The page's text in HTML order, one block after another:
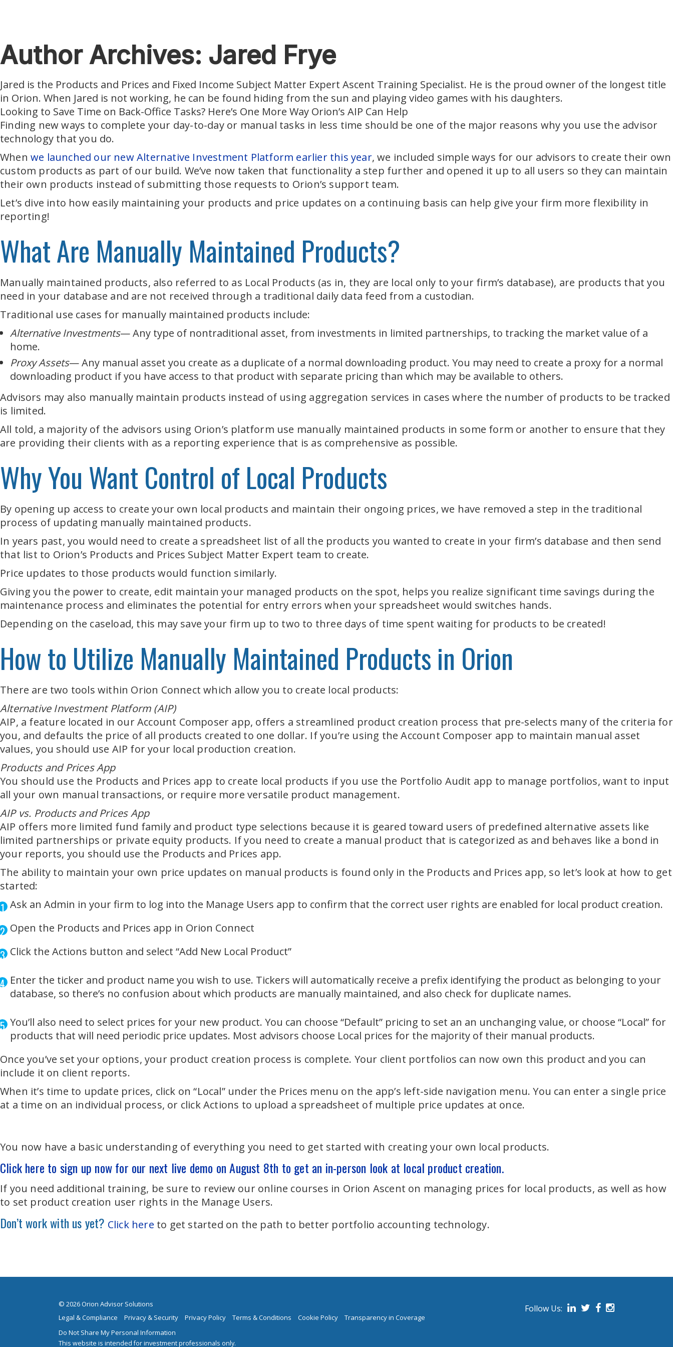
Author Archives: Jared Frye
Jared is the Products and Prices and Fixed Income Subject Matter Expert Ascent Training Specialist. He is the proud owner of the longest title
in Orion. When Jared is not working, he can be found hiding from the sun and playing video games with his daughters.
Looking to Save Time on Back-Office Tasks? Here’s One More Way Orion’s AIP Can Help
Finding new ways to complete your day-to-day or manual tasks in less time should be one of the major reasons why you use the advisor
technology that you do.
Whenwe launched our new Alternative Investment Platform earlier this year, we included simple ways for our advisors to create their own
custom products as part of our build. We’ve now taken that functionality a step further and opened it up to all users so they can maintain
their own products instead of submitting those requests to Orion’s support team.
Let’s dive into how easily maintaining your products and price updates on a continuing basis can help give your firm more flexibility in
reporting!
What Are Manually Maintained Products?
Manually maintained products, also referred to as Local Products (as in, they are local only to your firm’s database), are products that you
need in your database and are not received through a traditional daily data feed from a custodian.
Traditional use cases for manually maintained products include:
Alternative Investments— Any type of nontraditional asset, from investments in limited partnerships, to tracking the market value of a
home.
Proxy Assets— Any manual asset you create as a duplicate of a normal downloading product. You may need to create a proxy for a normal
downloading product if you have access to that product with separate pricing than which may be available to others.
Advisors may also manually maintain products instead of using aggregation services in cases where the number of products to be tracked
is limited.
All told, a majority of the advisors using Orion’s platform use manually maintained products in some form or another to ensure that they
are providing their clients with as a reporting experience that is as comprehensive as possible.
Why You Want Control of Local Products
By opening up access to create your own local products and maintain their ongoing prices, we have removed a step in the traditional
process of updating manually maintained products.
In years past, you would need to create a spreadsheet list of all the products you wanted to create in your firm’s database and then send
that list to Orion’s Products and Prices Subject Matter Expert team to create.
Price updates to those products would function similarly.
Giving you the power to create, edit maintain your managed products on the spot, helps you realize significant time savings during the
maintenance process and eliminates the potential for entry errors when your spreadsheet would switches hands.
Depending on the caseload, this may save your firm up to two to three days of time spent waiting for products to be created!
How to Utilize Manually Maintained Products in Orion
There are two tools within Orion Connect which allow you to create local products:
Alternative Investment Platform (AIP)
AIP, a feature located in our Account Composer app, offers a streamlined product creation process that pre-selects many of the criteria for
you, and defaults the price of all products created to one dollar. If you’re using the Account Composer app to maintain manual asset
values, you should use AIP for your local production creation.
Products and Prices App
You should use the Products and Prices app to create local products if you use the Portfolio Audit app to manage portfolios, want to input
all your own manual transactions, or require more versatile product management.
AIP vs. Products and Prices App
AIP offers more limited fund family and product type selections because it is geared toward users of predefined alternative assets like
limited partnerships or private equity products. If you need to create a manual product that is categorized as and behaves like a bond in
your reports, you should use the Products and Prices app.
The ability to maintain your own price updates on manual products is found only in the Products and Prices app, so let’s look at how to get
started:
Ask an Admin in your firm to log into the Manage Users app to confirm that the correct user rights are enabled for local product creation.
Open the Products and Prices app in Orion Connect
Click the Actions button and select “Add New Local Product”
Enter the ticker and product name you wish to use. Tickers will automatically receive a prefix identifying the product as belonging to your
database, so there’s no confusion about which products are manually maintained, and also check for duplicate names.
You’ll also need to select prices for your new product. You can choose “Default” pricing to set an an unchanging value, or choose “Local” for
products that will need periodic price updates. Most advisors choose Local prices for the majority of their manual products.
Once you’ve set your options, your product creation process is complete. Your client portfolios can now own this product and you can
include it on client reports.
When it’s time to update prices, click on “Local” under the Prices menu on the app’s left-side navigation menu. You can enter a single price
at a time on an individual process, or click Actions to upload a spreadsheet of multiple price updates at once.
You now have a basic understanding of everything you need to get started with creating your own local products.
Click here to sign up now for our next live demo on August 8th to get an in-person look at local product creation.
If you need additional training, be sure to review our online courses in Orion Ascent on managing prices for local products, as well as how
to set product creation user rights in the Manage Users.
Don’t work with us yet? Click here to get started on the path to better portfolio accounting technology.
© 2026 Orion Advisor Solutions
Legal & Compliance
Privacy & Security Privacy Policy Terms & Conditions Cookie Policy
Transparency in Coverage
Do Not Share My Personal Information
This website is intended for investment professionals only.
Follow Us: on social media.
Follow us on Linked In
Follow us on Twitter
Follow us on